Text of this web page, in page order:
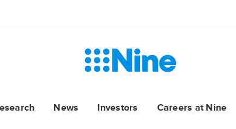
News Investors Careers at Nine